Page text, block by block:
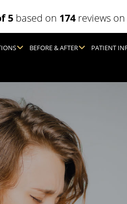
5 based on 174reviews on
BEFORE & AFTER PATIENT